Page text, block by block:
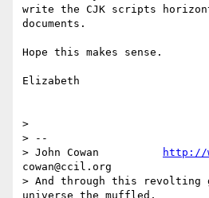
write the CJK scripts
documents.
Hope this makes sense.
Elizabeth
>
> --
> John Cowan
http://
cowan@ccil.org
> And through this revolting
universe the muffled,